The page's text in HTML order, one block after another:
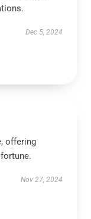
Dec 5, 2024
offering
Nov 27, 2024